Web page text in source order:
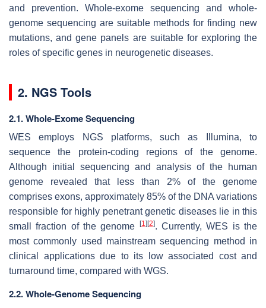
and prevention. Whole-exome sequencing and whole-
genome sequencing are suitable methods for finding new
mutations, and gene panels are suitable for exploring the
roles of specific genes in neurogenetic diseases.
2. NGS Tools
2.1. Whole-Exome Sequencing
WES employs NGS platforms, such as Illumina, to
sequence the protein-coding regions of the genome.
Although initial sequencing and analysis of the human
genome revealed that less than 2% of the genome
comprises exons, approximately 85% of the DNA variations
responsible for highly penetrant genetic diseases lie in this
small fraction of the genome
[1] [2]. Currently, WES is the
most commonly used mainstream sequencing method in
clinical applications due to its low associated cost and
turnaround time, compared with WGS.
2.2. Whole-Genome Sequencing